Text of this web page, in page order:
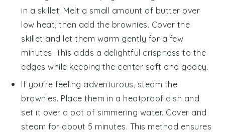
in a skillet. Melt a small amount of butter over
low heat, then add the brownies. Cover the
skillet and let them warm gently for a few
minutes. This adds a delightful crispness to the
edges while keeping the center soft and gooey.
If you're feeling adventurous, steam the
brownies. Place them in a heatproof dish and
set it over a pot of simmering water. Cover and
steam for about 5 minutes. This method ensures